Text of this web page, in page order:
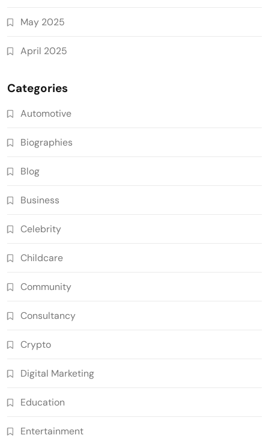
May 2025
April 2025
Categories
Automotive
Biographies
Blog
Business
Celebrity
Childcare
Community
Consultancy
Crypto
Digital Marketing
Education
Entertainment